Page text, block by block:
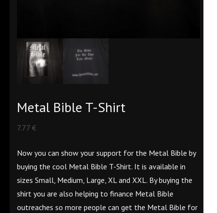
Metal Bible T-Shirt
7.77 €
Now you can show your support for the Metal Bible by
buying the cool Metal Bible T-Shirt. It is available in
sizes Small, Medium, Large, XL and XXL. By buying the
shirt you are also helping to finance Metal Bible
outreaches so more people can get the Metal Bible for